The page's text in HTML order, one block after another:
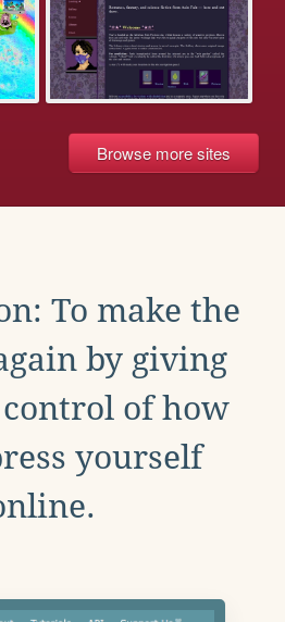
Browse more sites
To make the
by giving
of how
yourself